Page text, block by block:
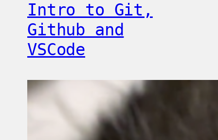
Intro to Git,
Github and
VSCode